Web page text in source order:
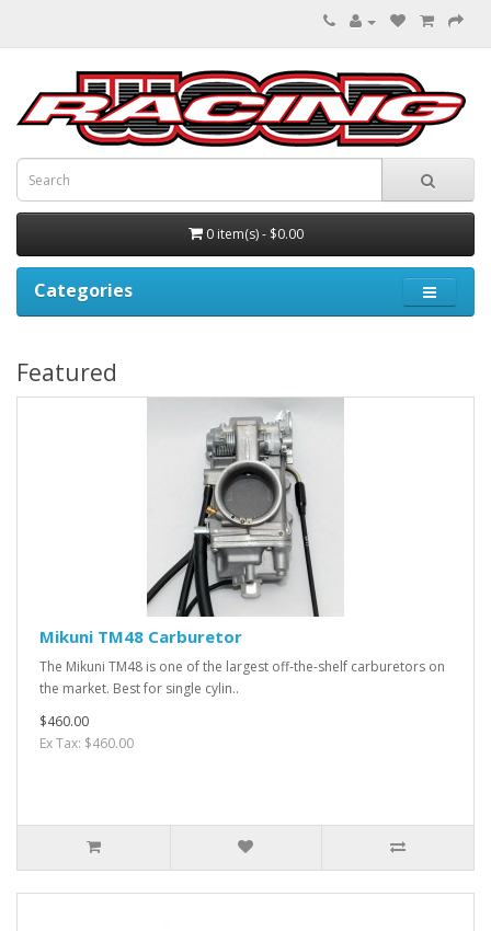
0 item(s) - $0.00
Categories
Featured
Mikuni TM48 Carburetor
The Mikuni TM48 is one of the largest off-the-shelf carburetors on
the market. Best for single cylin..
$460.00
Ex Tax: $460.00